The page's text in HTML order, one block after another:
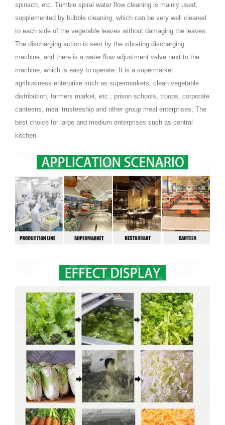
spinach, etc. Tumble spiral water flow cleaning is mainly used,
supplemented by bubble cleaning, which can be very well cleaned
to each side of the vegetable leaves without damaging the leaves.
The discharging action is sent by the vibrating discharging
machine, and there is a water flow adjustment valve next to the
machine, which is easy to operate. It is a supermarket
agribusiness enterprise such as supermarkets, clean vegetable
distribution, farmers market, etc.; prison schools, troops, corporate
canteens, meal trusteeship and other group meal enterprises; The
best choice for large and medium enterprises such as central
kitchen.